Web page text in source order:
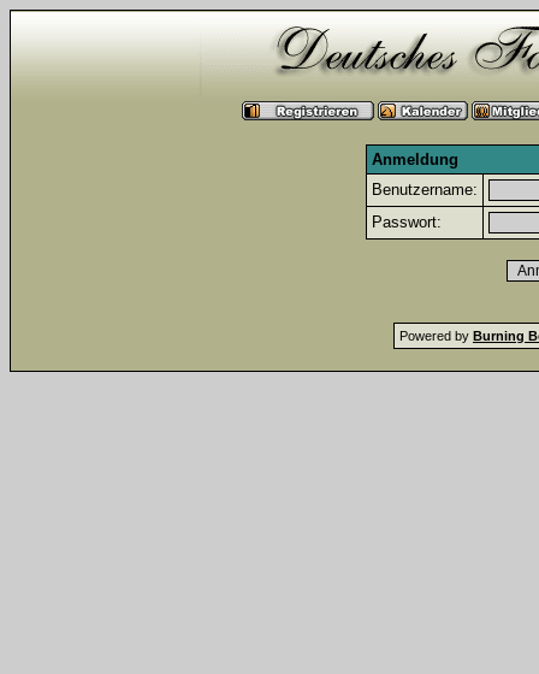
Anmeldung
Benutzername:
Passwort:
Powered by Burning